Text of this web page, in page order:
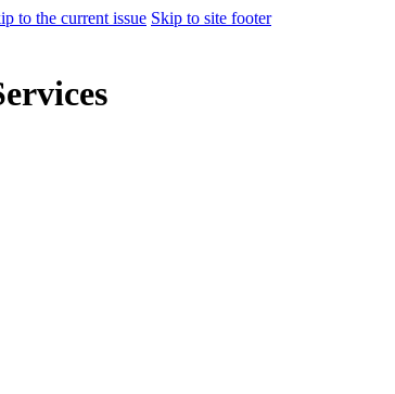
to the current issue Skip to site footer